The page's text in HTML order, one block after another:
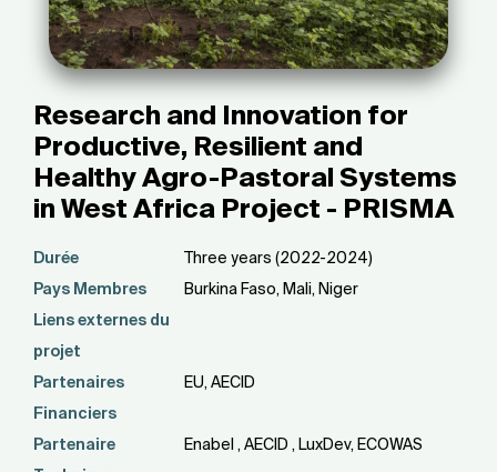
Research and Innovation for
Productive, Resilient and
Healthy Agro-Pastoral Systems
in West Africa Project - PRISMA
Durée
Three years (2022-2024)
Pays Membres
Burkina Faso, Mali, Niger
Liens externes du
projet
Partenaires
Financiers
EU, AECID
Partenaire
Enabel , AECID , LuxDev, ECOWAS